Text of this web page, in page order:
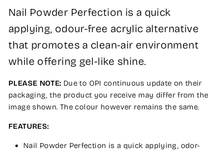
Nail Powder Perfection is a quick
applying, odour-free acrylic alternative
that promotes a clean-air environment
while offering gel-like shine.
PLEASE NOTE: Due to OPI continuous update on their
packaging, the product you receive may differ from the
image shown. The colour however remains the same.
FEATURES:
Nail Powder Perfection is a quick applying, odor-